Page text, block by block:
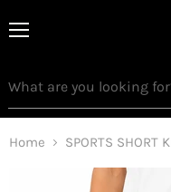
Home SPORTS SHORT